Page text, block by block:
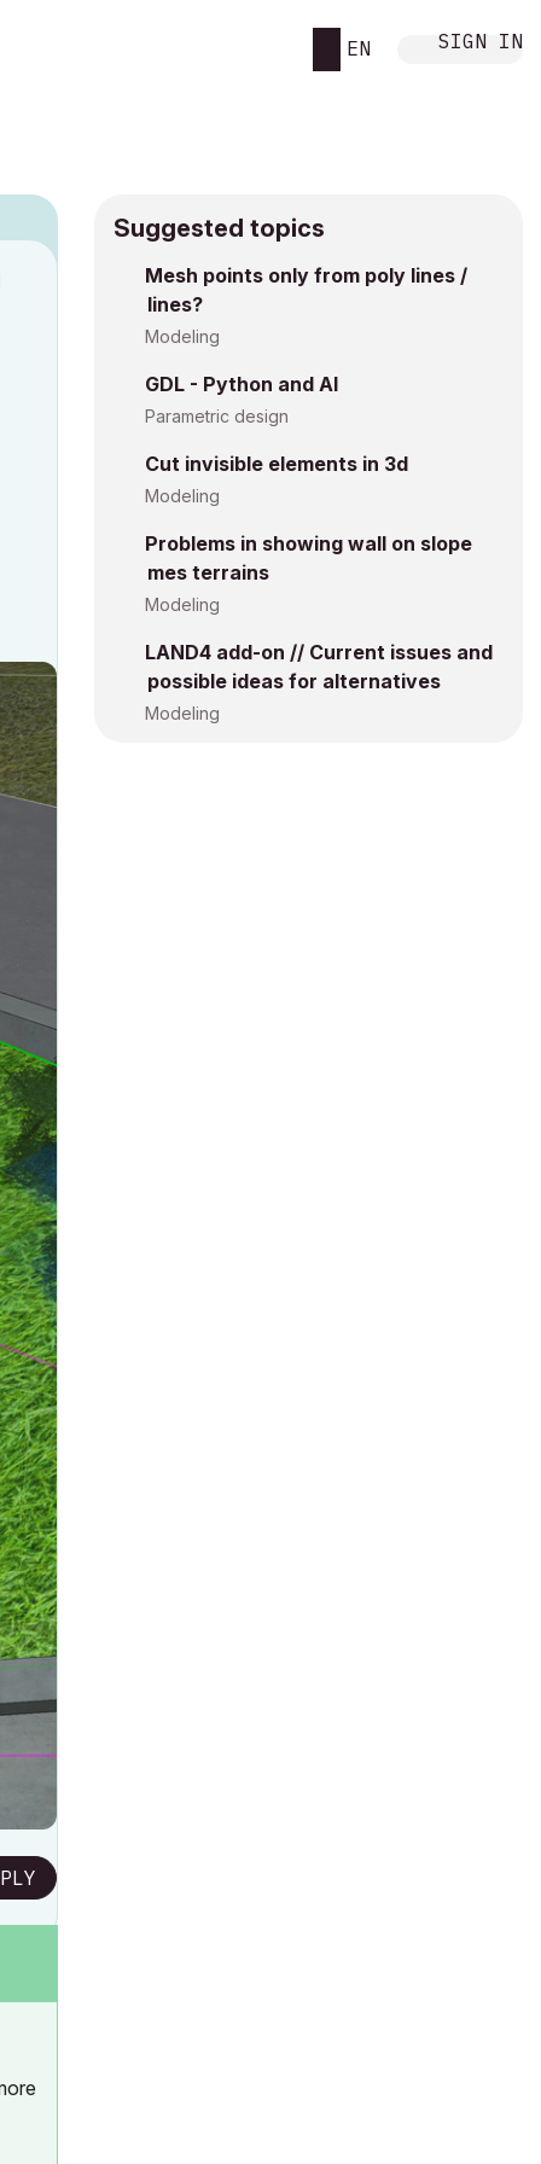
EN SIGN IN
Suggested topics
Mesh points only from poly lines /
lines?
Modeling
GDL - Python and AI
Parametric design
Cut invisible elements in 3d
Modeling
Problems in showing wall on slope
mes terrains
Modeling
LAND4 add-on // Current issues and
possible ideas for alternatives
Modeling